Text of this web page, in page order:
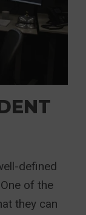
defined
of the
they can